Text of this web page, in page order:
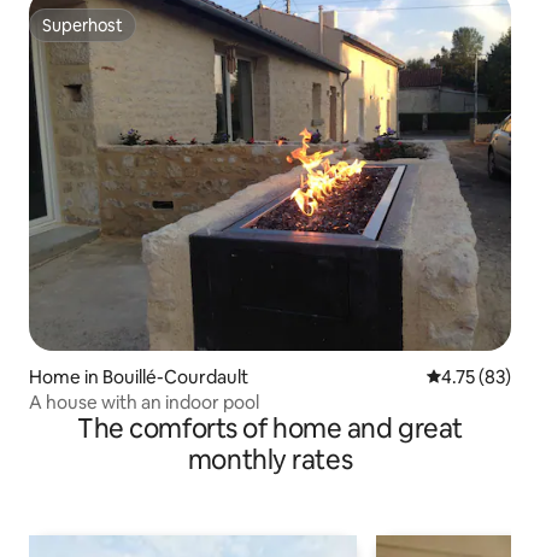
Superhost
Superhost
Home in Bouillé-Courdault 4.75 out of 5
4.75 (83)
A house with an indoor pool
The comforts of home and great
monthly rates